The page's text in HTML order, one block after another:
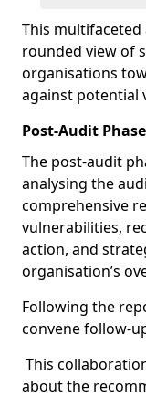
This
rounded view of
organisations
against potential
Post-Audit Phase
The post-audit
analysing the
comprehensive
vulnerabilities,
action, and
organisation’s
Following the
convene follow-
This
about the